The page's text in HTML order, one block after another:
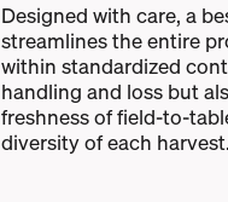
Designed with care, a
streamlines the entire
within standardized
handling and loss but
freshness of field-to-
diversity of each harvest.